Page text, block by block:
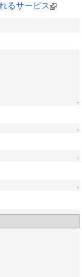
るサービス
↑
↑
↑
↑